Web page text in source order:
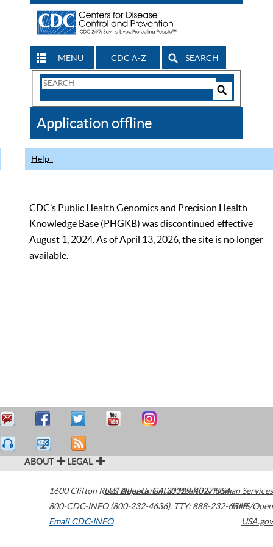
MENU CDC A-Z SEARCH
Search
CDC
Application offline
Help
CDC’s Public Health Genomics and Precision Health
Knowledge Base (PHGKB) was discontinued effective
August 1, 2024. As of April 13, 2026, the site is no longer
available.
ABOUT LEGAL
1600 Clifton Road Atlanta,GA30329-4027USA
800-CDC-INFO (800-232-4636), TTY: 888-232-6348
Email CDC-INFO
U.S. Department of Health & Human Services
HHS/Open
USA.gov